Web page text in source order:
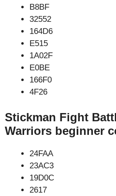
B8BF
32552
164D6
E515
1A02F
E0BE
166F0
4F26
Stickman Fight
Warriors beginner
24FAA
23AC3
19D0C
2617